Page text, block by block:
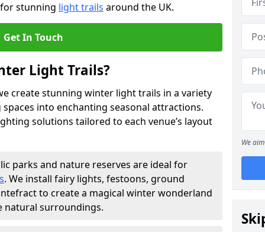
stunning light trails around the UK.
Get In Touch
Light Trails?
create stunning winter light trails in a variety
into enchanting seasonal attractions.
solutions tailored to each venue’s layout
parks and nature reserves are ideal for
. We install fairy lights, festoons, ground
to create a magical winter wonderland
natural surroundings.
We